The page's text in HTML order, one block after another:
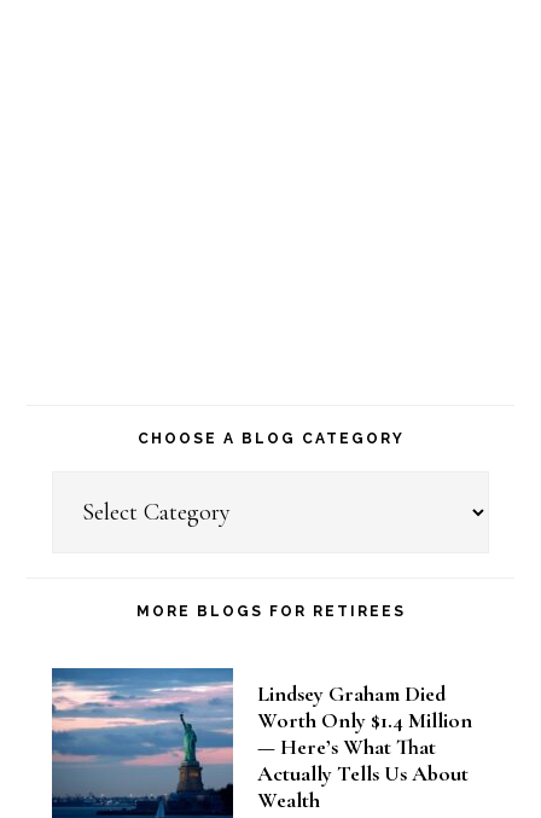
CHOOSE A BLOG CATEGORY
MORE BLOGS FOR RETIREES
Lindsey Graham Died
Worth Only $1.4 Million
— Here’s What That
Actually Tells Us About
Wealth